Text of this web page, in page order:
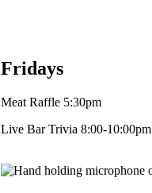
Fridays
Meat Raffle 5:30pm
Live Bar Trivia 8:00-10:00pm